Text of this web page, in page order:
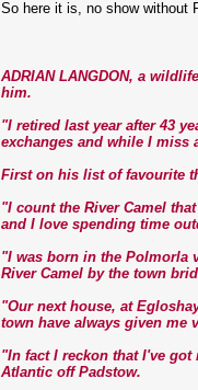
So here it is, no show without
ADRIAN LANGDON, a
him.
"I retired last year after 43
exchanges and while I miss
First on his list of favourite
"I count the River Camel
and I love spending time
"I was born in the Polmorla
River Camel by the town
"Our next house, at
town have always given me
"In fact I reckon that I've
Atlantic off Padstow.